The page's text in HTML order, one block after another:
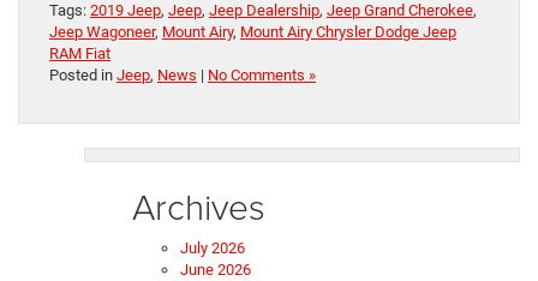
Tags: 2019 Jeep, Jeep, Jeep Dealership, Jeep Grand Cherokee,
Jeep Wagoneer, Mount Airy, Mount Airy Chrysler Dodge Jeep
RAM Fiat
Posted in Jeep, News | No Comments »
Archives
July 2026
June 2026